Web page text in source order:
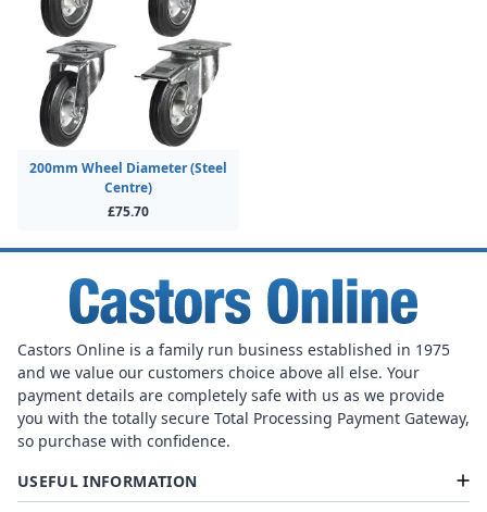
200mm Wheel Diameter (Steel
Centre)
£75.70
Castors Online is a family run business established in 1975
and we value our customers choice above all else. Your
payment details are completely safe with us as we provide
you with the totally secure Total Processing Payment Gateway,
so purchase with confidence.
USEFUL INFORMATION